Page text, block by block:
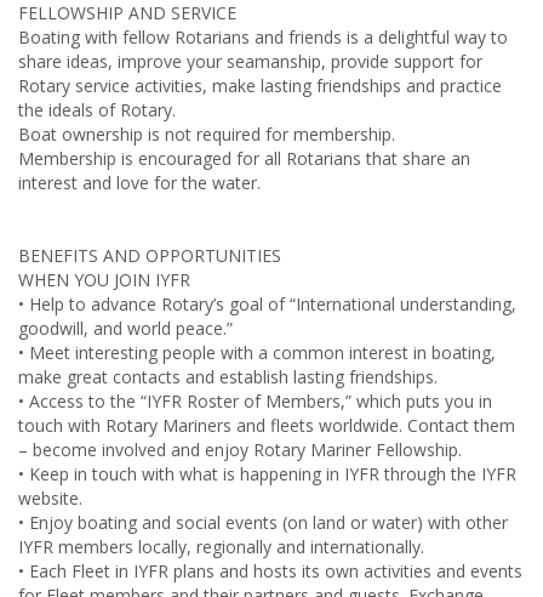
FELLOWSHIP AND SERVICE
Boating with fellow Rotarians and friends is a delightful way to
share ideas, improve your seamanship, provide support for
Rotary service activities, make lasting friendships and practice
the ideals of Rotary.
Boat ownership is not required for membership.
Membership is encouraged for all Rotarians that share an
interest and love for the water.
BENEFITS AND OPPORTUNITIES
WHEN YOU JOIN IYFR
• Help to advance Rotary’s goal of “International understanding,
goodwill, and world peace.”
• Meet interesting people with a common interest in boating,
make great contacts and establish lasting friendships.
• Access to the “IYFR Roster of Members,” which puts you in
touch with Rotary Mariners and fleets worldwide. Contact them
– become involved and enjoy Rotary Mariner Fellowship.
• Keep in touch with what is happening in IYFR through the IYFR
website.
• Enjoy boating and social events (on land or water) with other
IYFR members locally, regionally and internationally.
• Each Fleet in IYFR plans and hosts its own activities and events